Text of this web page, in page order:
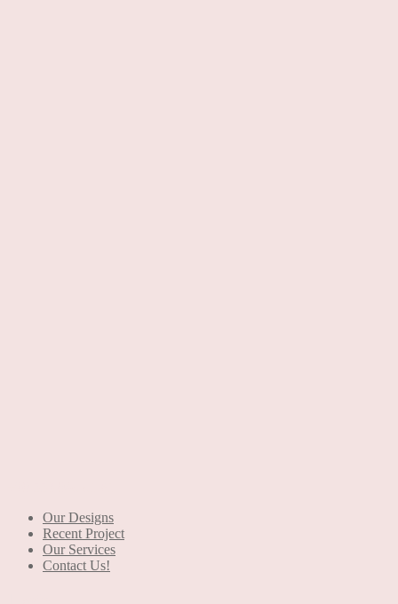
Our Designs
Recent Project
Our Services
Contact Us!